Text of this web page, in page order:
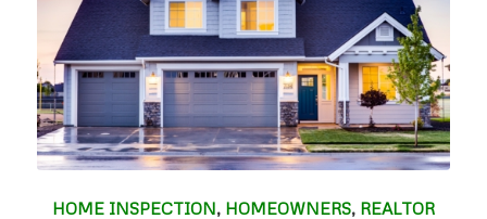
HOME INSPECTION, HOMEOWNERS, REALTOR